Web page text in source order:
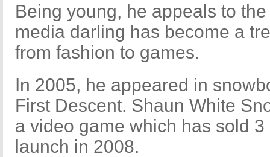
Being young, he appeals to
media darling has become a
from fashion to games.
In 2005, he appeared in
First Descent. Shaun White
a video game which has sold
launch in 2008.